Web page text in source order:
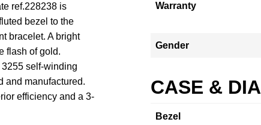
ref.228238 is
bezel to the
bracelet. A bright
flash of gold.
self-winding
and manufactured.
efficiency and a 3-
Warranty
Gender
CASE &
Bezel